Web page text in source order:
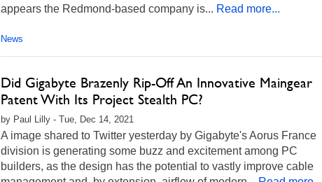
appears the Redmond-based company is... Read more...
News
Did Gigabyte Brazenly Rip-Off An Innovative Maingear
Patent With Its Project Stealth PC?
by Paul Lilly - Tue, Dec 14, 2021
A image shared to Twitter yesterday by Gigabyte's Aorus France
division is generating some buzz and excitement among PC
builders, as the design has the potential to vastly improve cable